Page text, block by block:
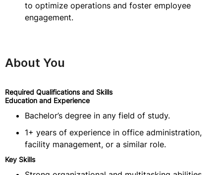
to optimize operations and foster employee
engagement.
About You
Required Qualifications and Skills
Education and Experience
Bachelor’s degree in any field of study.
1+ years of experience in office administration,
facility management, or a similar role.
Key Skills